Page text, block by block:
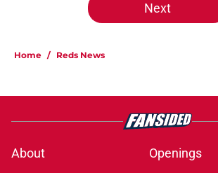
Next
Home / Reds News
About
Openings